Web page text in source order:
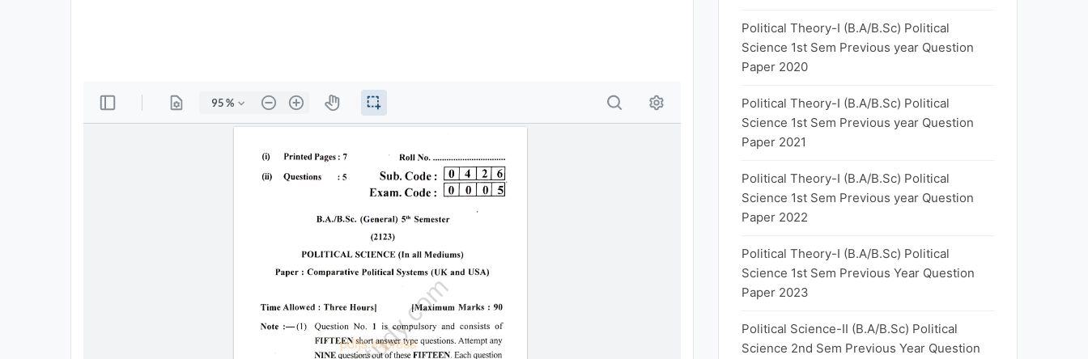
Political Theory-I (B.A/B.Sc) Political
Science 1st Sem Previous year Question
Paper 2020
Political Theory-I (B.A/B.Sc) Political
Science 1st Sem Previous year Question
Paper 2021
Political Theory-I (B.A/B.Sc) Political
Science 1st Sem Previous year Question
Paper 2022
Political Theory-I (B.A/B.Sc) Political
Science 1st Sem Previous Year Question
Paper 2023
Political Science-II (B.A/B.Sc) Political
Science 2nd Sem Previous Year Question